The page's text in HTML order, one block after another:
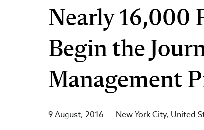
Nearly 16,000
Begin the
Management
9 August, 2016 New York City United